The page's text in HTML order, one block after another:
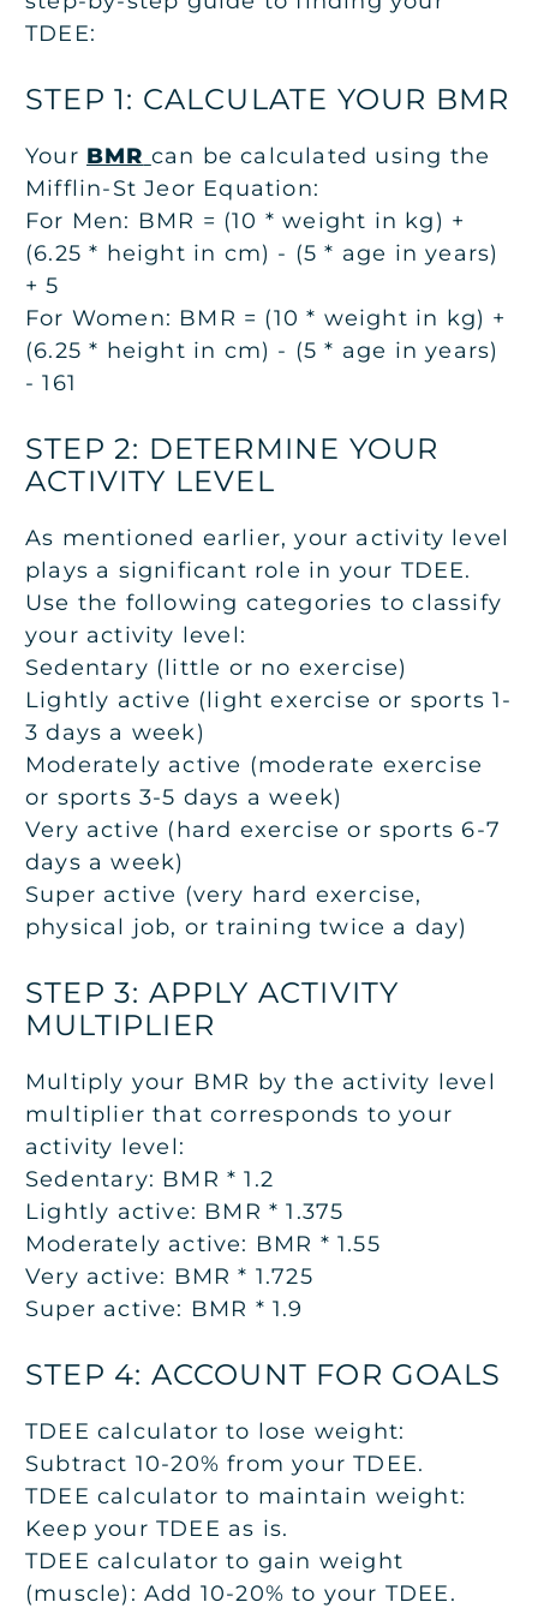
TDEE:
STEP 1: CALCULATE YOUR BMR
Your BMR can be calculated using the
Mifflin-St Jeor Equation:
For Men: BMR = (10 * weight in kg) +
(6.25 * height in cm) - (5 * age in years)
+ 5
For Women: BMR = (10 * weight in kg) +
(6.25 * height in cm) - (5 * age in years)
- 161
STEP 2: DETERMINE YOUR
ACTIVITY LEVEL
As mentioned earlier, your activity level
plays a significant role in your TDEE.
Use the following categories to classify
your activity level:
Sedentary (little or no exercise)
Lightly active (light exercise or sports 1-
3 days a week)
Moderately active (moderate exercise
or sports 3-5 days a week)
Very active (hard exercise or sports 6-7
days a week)
Super active (very hard exercise,
physical job, or training twice a day)
STEP 3: APPLY ACTIVITY
MULTIPLIER
Multiply your BMR by the activity level
multiplier that corresponds to your
activity level:
Sedentary: BMR * 1.2
Lightly active: BMR * 1.375
Moderately active: BMR * 1.55
Very active: BMR * 1.725
Super active: BMR * 1.9
STEP 4: ACCOUNT FOR GOALS
TDEE calculator to lose weight:
Subtract 10-20% from your TDEE.
TDEE calculator to maintain weight:
Keep your TDEE as is.
TDEE calculator to gain weight
(muscle): Add 10-20% to your TDEE.